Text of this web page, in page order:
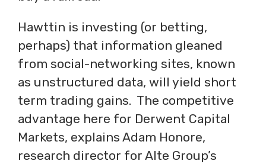
Hawttin is investing (or betting,
perhaps) that information gleaned
from social-networking sites, known
as unstructured data, will yield short
term trading gains. The competitive
advantage here for Derwent Capital
Markets, explains Adam Honore,
research director for Alte Group’s